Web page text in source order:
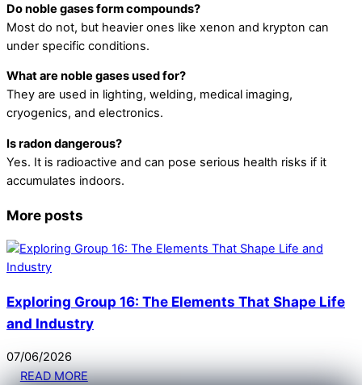
Do noble gases form compounds?
Most do not, but heavier ones like xenon and krypton can
under specific conditions.
What are noble gases used for?
They are used in lighting, welding, medical imaging,
cryogenics, and electronics.
Is radon dangerous?
Yes. It is radioactive and can pose serious health risks if it
accumulates indoors.
More posts
Exploring Group 16: The Elements That Shape Life
and Industry
07/06/2026
READ MORE